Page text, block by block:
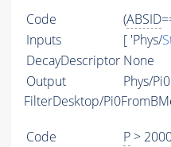
Code (ABSID
Inputs
[ 'Phys/
DecayDescriptor None
Output
Phys/
FilterDesktop/
Code P >